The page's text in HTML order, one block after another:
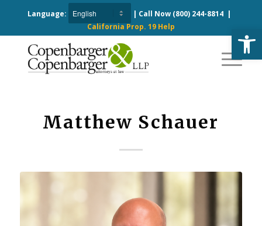
Language: | Call Now (800) 244-8814|
California Prop. 19 Help
Matthew Schauer